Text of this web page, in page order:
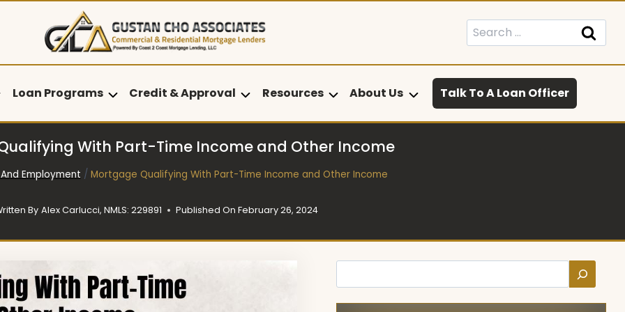
Search
for:
Loan Programs Credit & Approval Resources About Us Talk To A Loan Officer
With Part-Time Income and Other Income
Employment / Mortgage Qualifying With Part-Time Income and Other Income
By Alex Carlucci, NMLS: 229891 Published On February 26, 2024